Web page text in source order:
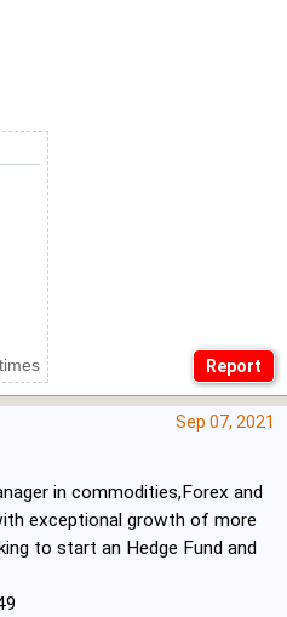
Sep 07, 2021
in commodities,Forex and
exceptional growth of more
to start an Hedge Fund and